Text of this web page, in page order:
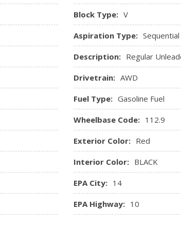
Trip
and
SYNC 3 Communications
capacitive touchscreen in
Assist, Apple CarPlay and
Trip Computer
Valet Function
Voice-Activated Navigation
Window Grid Antenna
Block Type: V
Aspiration Type:
Description: Regular
Drivetrain: AWD
Fuel Type: Gasoline Fuel
Wheelbase Code: 112.9
Exterior Color: Red
Interior Color: BLACK
EPA City: 14
EPA Highway: 10